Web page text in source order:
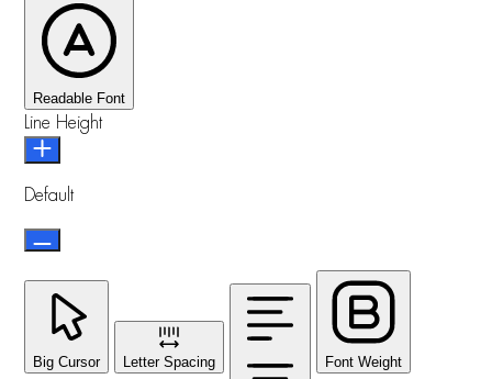
Readable Font
Line Height
Default
Big Cursor Letter Spacing Font Weight